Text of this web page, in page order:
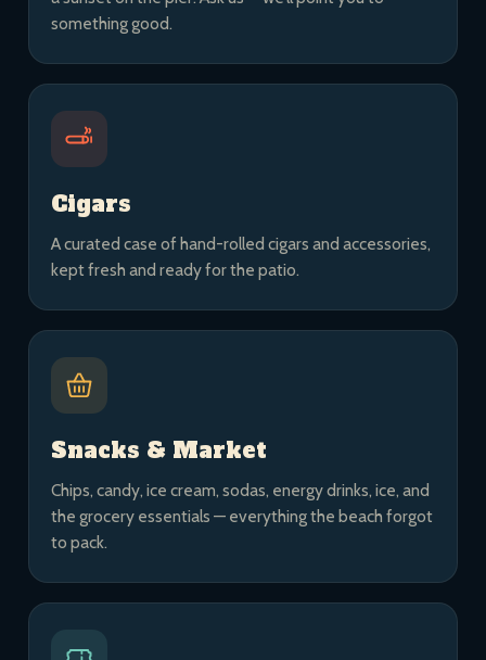
something good.
Cigars
A curated case of hand-rolled cigars and accessories,
kept fresh and ready for the patio.
Snacks & Market
Chips, candy, ice cream, sodas, energy drinks, ice, and
the grocery essentials — everything the beach forgot
to pack.